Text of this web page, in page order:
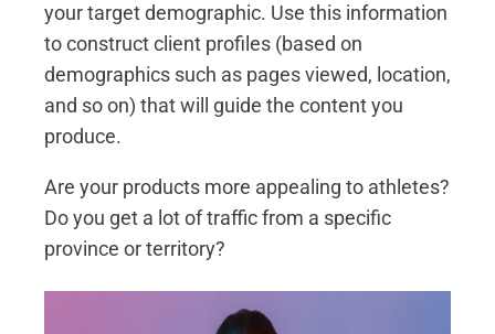
your target demographic. Use this information
to construct client profiles (based on
demographics such as pages viewed, location,
and so on) that will guide the content you
produce.
Are your products more appealing to athletes?
Do you get a lot of traffic from a specific
province or territory?